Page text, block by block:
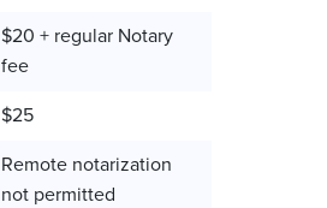
$20 + regular Notary
fee
$25
Remote notarization
not permitted